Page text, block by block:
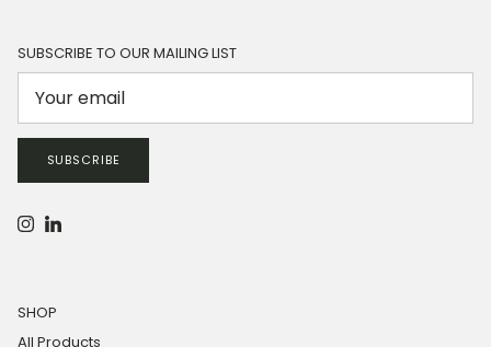
SUBSCRIBE TO OUR MAILING LIST
SUBSCRIBE
Instagram
LinkedIn
SHOP
All Products